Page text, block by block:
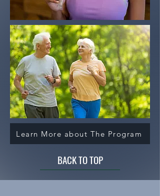
Learn More about The Program
BACK TO TOP